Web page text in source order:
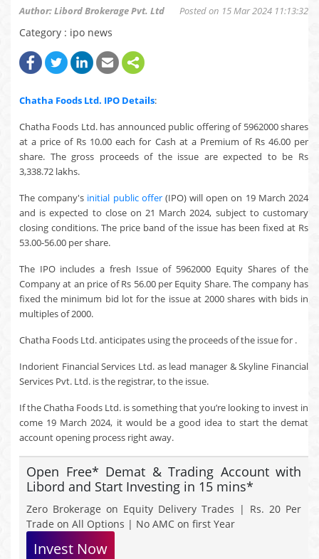
Author: Libord Brokerage Pvt. Ltd Posted on 15 Mar 2024 11:13:32
Category : ipo news
Chatha Foods Ltd. IPO Details:
Chatha Foods Ltd. has announced public offering of 5962000 shares
at a price of Rs 10.00 each for Cash at a Premium of Rs 46.00 per
share. The gross proceeds of the issue are expected to be Rs
3,338.72 lakhs.
The company's initial public offer(IPO) will open on 19 March 2024
and is expected to close on 21 March 2024, subject to customary
closing conditions. The price band of the issue has been fixed at Rs
53.00-56.00 per share.
The IPO includes a fresh Issue of 5962000 Equity Shares of the
Company at an price of Rs 56.00 per Equity Share. The company has
fixed the minimum bid lot for the issue at 2000 shares with bids in
multiples of 2000.
Chatha Foods Ltd. anticipates using the proceeds of the issue for .
Indorient Financial Services Ltd. as lead manager & Skyline Financial
Services Pvt. Ltd. is the registrar, to the issue.
If the Chatha Foods Ltd. is something that you’re looking to invest in
come 19 March 2024, it would be a good idea to start the demat
account opening process right away.
Open Free* Demat & Trading Account with
Libord and Start Investing in 15 mins*
Zero Brokerage on Equity Delivery Trades | Rs. 20 Per
Trade on All Options | No AMC on first Year
Invest Now